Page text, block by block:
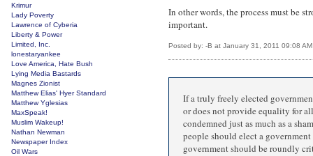
In other words, the process must be
important.
Posted by: -B at January 31, 2011 09:08 AM
If a truly freely elected
or does not provide equality for
condemned just as much as a
people should elect a
government should be roundly
Krimur
Lady Poverty
Lawrence of Cyberia
Liberty & Power
Limited, Inc.
lonestaryankee
Love America, Hate Bush
Lying Media Bastards
Magnes Zionist
Matthew Elias' Hyer Standard
Matthew Yglesias
MaxSpeak!
Muslim Wakeup!
Nathan Newman
Newspaper Index
Oil Wars